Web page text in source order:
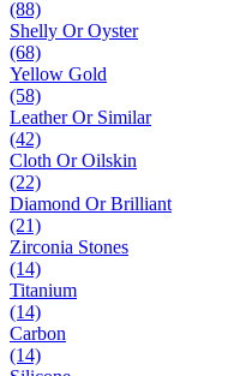
(88)
Shelly Or Oyster
(68)
Yellow Gold
(58)
Leather Or Similar
(42)
Cloth Or Oilskin
(22)
Diamond Or Brilliant
(21)
Zirconia Stones
(14)
Titanium
(14)
Carbon
(14)